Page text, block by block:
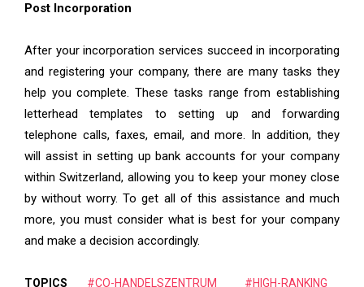
Post Incorporation
After your incorporation services succeed in incorporating
and registering your company, there are many tasks they
help you complete. These tasks range from establishing
letterhead templates to setting up and forwarding
telephone calls, faxes, email, and more. In addition, they
will assist in setting up bank accounts for your company
within Switzerland, allowing you to keep your money close
by without worry. To get all of this assistance and much
more, you must consider what is best for your company
and make a decision accordingly.
TOPICS #CO-HANDELSZENTRUM
#HIGH-RANKING